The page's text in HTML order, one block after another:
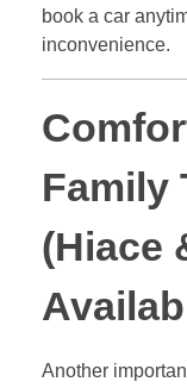
book a car
inconvenience.
Family
(Hiace
Another